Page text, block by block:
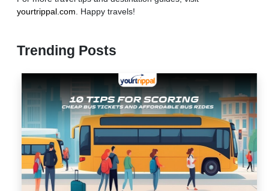
yourtrippal.com. Happy travels!
Trending Posts